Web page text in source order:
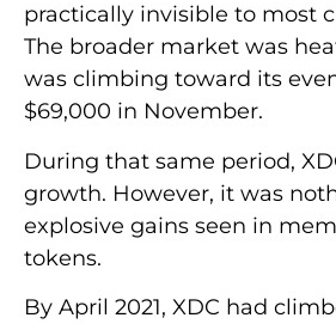
practically invisible to most
The broader market was
was climbing toward its
$69,000 in November.
During that same period,
growth. However, it was
explosive gains seen in
tokens.
By April 2021, XDC had